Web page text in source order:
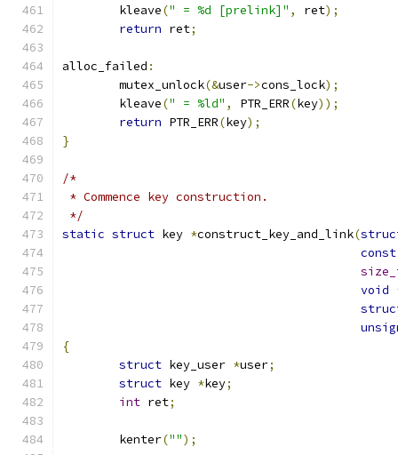
	kleave
(" = %d [prelink]" , ret);
return ret;
alloc_failed :
	mutex_unlock
(&user->cons_lock);
	kleave
(" = %ld" , PTR_ERR(key));
return PTR_ERR(key);
}
/*
* Commence key construction.
*/
static struct key *construct_key_and_link(
const
void
{
struct key_user *user;
struct key *key;
int ret;
	kenter
("");